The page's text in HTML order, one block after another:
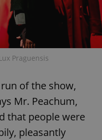
Praguensis
of the show,
Mr. Peachum,
that people were
pleasantly